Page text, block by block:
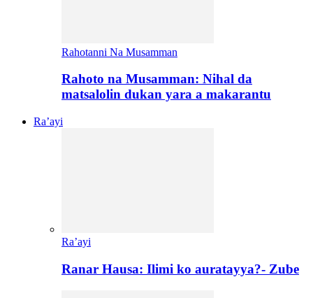
Rahotanni Na Musamman
Rahoto na Musamman: Nihal da
matsalolin dukan yara a makarantu
Ra’ayi
Ra’ayi
Ranar Hausa: Ilimi ko auratayya?- Zube